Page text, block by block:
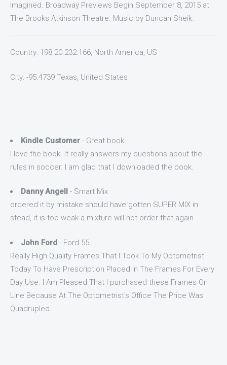
Imagined. Broadway Previews Begin September 8, 2015 at
The Brooks Atkinson Theatre. Music by Duncan Sheik.
Country: 198.20.232.166, North America, US
City: -95.4739 Texas, United States
Kindle Customer - Great book
I love the book. It really answers my questions about the
rules in soccer. I am glad that I downloaded the book.
Danny Angell - Smart Mix
ordered it by mistake should have gotten SUPER MIX in
stead, it is too weak a mixture will not order that again
John Ford - Ford 55
Really High Quality Frames That I Took To My Optometrist
Today To Have Prescription Placed In The Frames For Every
Day Use. I Am Pleased That I purchased these Frames On
Line Because At The Optometrist's Office The Price Was
Quadrupled.